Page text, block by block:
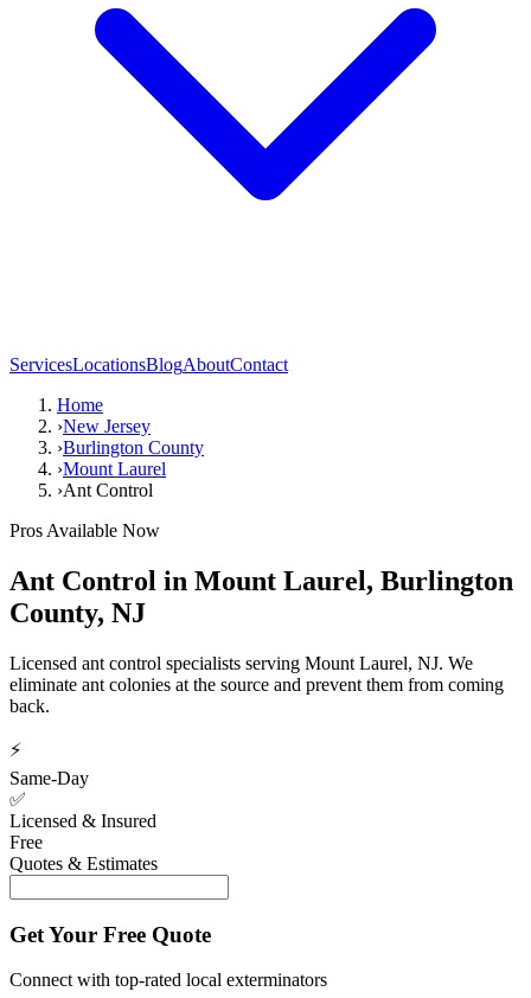
ServicesLocationsBlogAboutContact
Home
›New Jersey
›Burlington County
›Mount Laurel
›Ant Control
Pros Available Now
Ant Control in Mount Laurel, Burlington
County, NJ
Licensed ant control specialists serving Mount Laurel, NJ. We
eliminate ant colonies at the source and prevent them from coming
back.
⚡
Same-Day
✅
Licensed & Insured
Free
Quotes & Estimates
Get Your Free Quote
Connect with top-rated local exterminators